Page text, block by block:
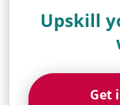
Upskill
Get